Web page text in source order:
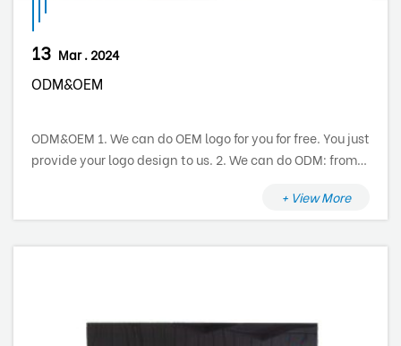
13 Mar . 2024
ODM&OEM
ODM&OEM 1. We can do OEM logo for you for free. You just
provide your logo design to us. 2. We can do ODM: from
+ View More